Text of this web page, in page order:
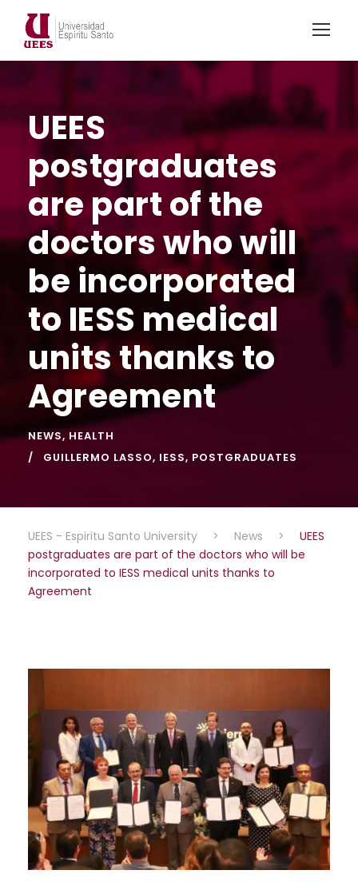
UEES
postgraduates
are part of the
doctors who will
be incorporated
to IESS medical
units thanks to
Agreement
NEWS, HEALTH
GUILLERMO LASSO, IESS, POSTGRADUATES
UEES - Espiritu Santo University > News >
UEES
postgraduates are part of the doctors who will be
incorporated to IESS medical units thanks to
Agreement